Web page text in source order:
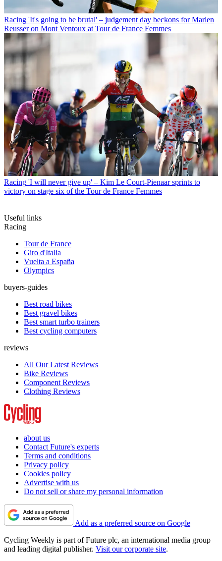
Racing 'It's going to be brutal' – judgement day beckons for Marlen
Reusser on Mont Ventoux at Tour de France Femmes
Racing 'I will never give up' – Kim Le Court-Pienaar sprints to
victory on stage six of the Tour de France Femmes
Useful links
Racing
Tour de France
Giro d'Italia
Vuelta a España
Olympics
buyers-guides
Best road bikes
Best gravel bikes
Best smart turbo trainers
Best cycling computers
reviews
All Our Latest Reviews
Bike Reviews
Component Reviews
Clothing Reviews
about us
Contact Future's experts
Terms and conditions
Privacy policy
Cookies policy
Advertise with us
Do not sell or share my personal information
Add as a preferred source on Google
Cycling Weekly is part of Future plc, an international media group
and leading digital publisher. Visit our corporate site.